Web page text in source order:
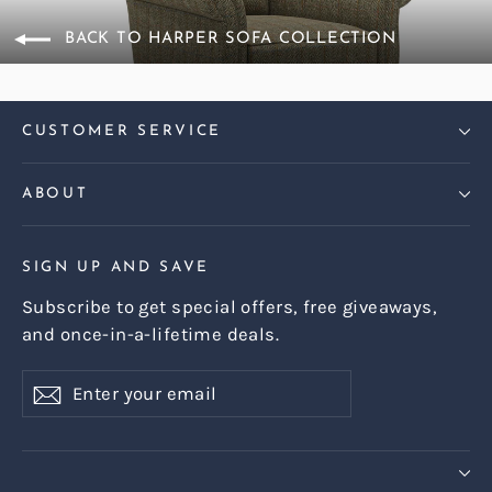
BACK TO HARPER SOFA COLLECTION
CUSTOMER SERVICE
ABOUT
SIGN UP AND SAVE
Subscribe to get special offers, free giveaways,
and once-in-a-lifetime deals.
your
Subscribe